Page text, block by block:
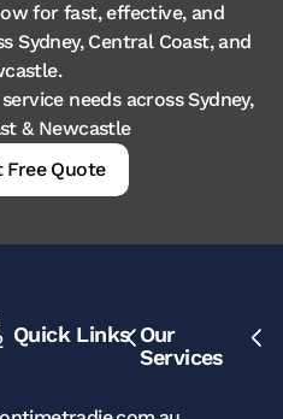
for fast, effective, and
Sydney, Central Coast, and
needs across Sydney,
& Newcastle
Free Quote
Quick Links Our
Services